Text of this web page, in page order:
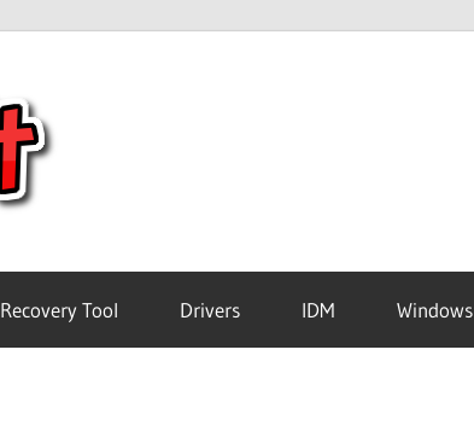
Software
Recovery Tool Drivers IDM Windows